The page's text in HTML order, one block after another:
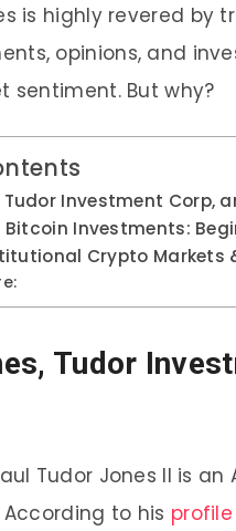
is highly revered by
opinions, and
sentiment. But why?
Tudor Investment Corp,
Investments:
Crypto Markets
Tudor
Tudor Jones II is
to his profile